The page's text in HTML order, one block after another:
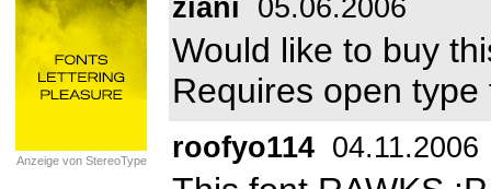
Anzeige von StereoType
ziani 05.06.2006
Would like to buy
Requires open type
roofyo114 04.11.2006